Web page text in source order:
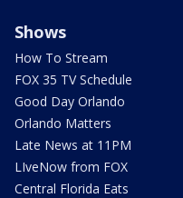
Shows
How To Stream
FOX 35 TV Schedule
Good Day Orlando
Orlando Matters
Late News at 11PM
LIveNow from FOX
Central Florida Eats